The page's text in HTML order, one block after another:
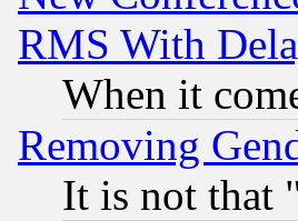
RMS With
When it
Removing
It is not that